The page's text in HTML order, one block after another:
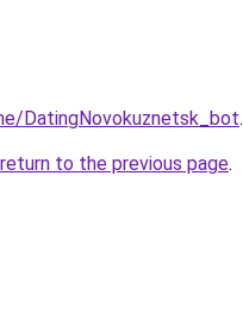
DatingNovokuznetsk_bot.
return to the previous page.